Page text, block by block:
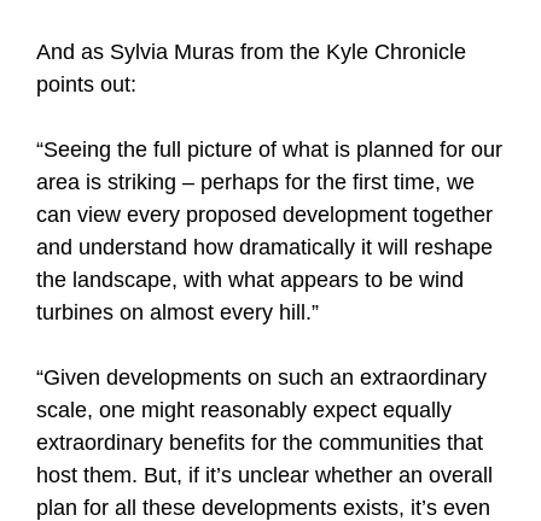
And as Sylvia Muras from the Kyle Chronicle
points out:
“Seeing the full picture of what is planned for our
area is striking – perhaps for the first time, we
can view every proposed development together
and understand how dramatically it will reshape
the landscape, with what appears to be wind
turbines on almost every hill.”
“Given developments on such an extraordinary
scale, one might reasonably expect equally
extraordinary benefits for the communities that
host them. But, if it’s unclear whether an overall
plan for all these developments exists, it’s even